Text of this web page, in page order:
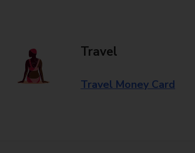
Travel
Travel Money Card